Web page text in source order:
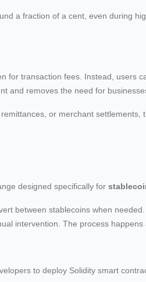
a fraction of a cent, even during
for transaction fees. Instead, users
and removes the need for
or merchant settlements,
designed specifically for
between stablecoins when
intervention. The process
to deploy Solidity smart